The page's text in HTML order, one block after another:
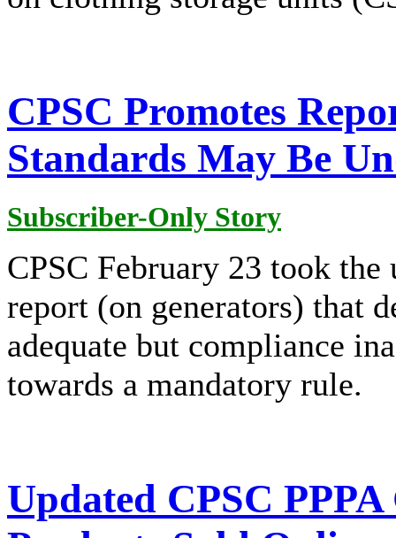
CPSC Promotes
Standards May Be
Subscriber-Only Story
CPSC February 23 took
report (on generators) that
adequate but compliance
towards a mandatory rule.
Updated CPSC